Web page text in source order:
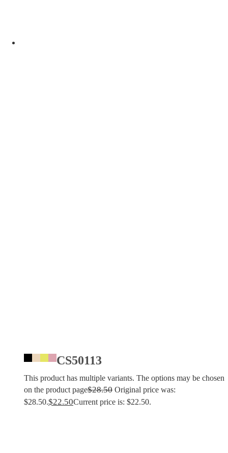
CS50113
This product has multiple variants. The options may be chosen
on the product page$28.50 Original price was:
$28.50.$22.50Current price is: $22.50.